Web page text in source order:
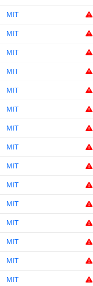
MIT
MIT
MIT
MIT
MIT
MIT
MIT
MIT
MIT
MIT
MIT
MIT
MIT
MIT
MIT